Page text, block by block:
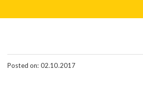
Posted on: 02.10.2017